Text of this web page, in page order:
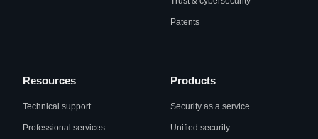
Patents
Resources
Technical support
Professional services
Products
Security as a service
Unified security